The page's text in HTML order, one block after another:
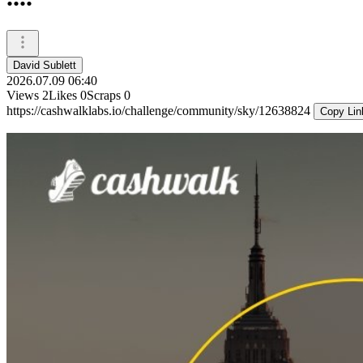
David Sublett
2026.07.09 06:40
Views 2Likes 0Scraps 0
https://cashwalklabs.io/challenge/community/sky/12638824
Copy